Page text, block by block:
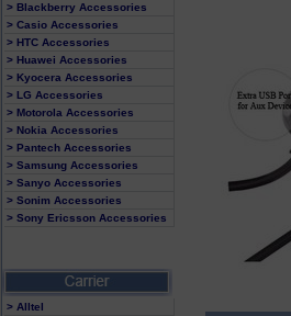
> Blackberry Accessories
> Casio Accessories
> HTC Accessories
> Huawei Accessories
> Kyocera Accessories
> LG Accessories
> Motorola Accessories
> Nokia Accessories
> Pantech Accessories
> Samsung Accessories
> Sanyo Accessories
> Sonim Accessories
> Sony Ericsson Accessories
> Alltel